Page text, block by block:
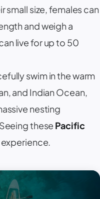
small size, females can
and weigh a
live for up to 50
swim in the warm
and Indian Ocean,
nesting
Seeing these Pacific